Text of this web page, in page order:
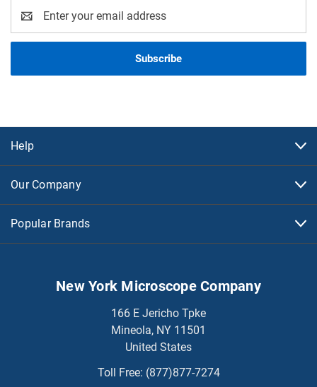
Address
Help
Our Company
Popular Brands
New York Microscope Company
166 E Jericho Tpke
Mineola, NY 11501
United States
Toll Free: (877)877-7274